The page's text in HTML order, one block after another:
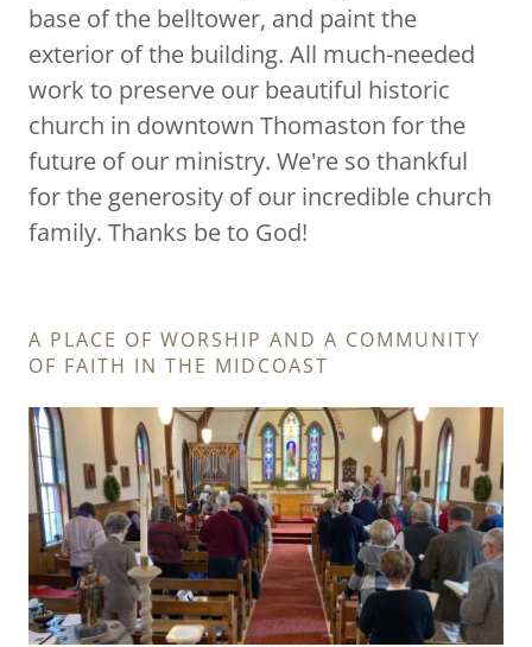
base of the belltower, and paint the
exterior of the building. All much-needed
work to preserve our beautiful historic
church in downtown Thomaston for the
future of our ministry. We're so thankful
for the generosity of our incredible church
family. Thanks be to God!
A PLACE OF WORSHIP AND A COMMUNITY
OF FAITH IN THE MIDCOAST